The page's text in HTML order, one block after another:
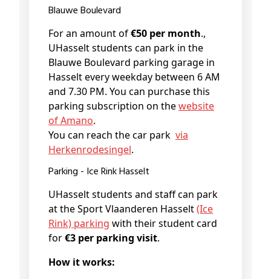
Blauwe Boulevard
For an amount of€50 per month.,
UHasselt students can park in the
Blauwe Boulevard parking garage in
Hasselt every weekday between 6 AM
and 7.30 PM. You can purchase this
parking subscription on thewebsite
of Amano.
You can reach the car park via
Herkenrodesingel.
Parking - Ice Rink Hasselt
UHasselt students and staff can park
at the Sport Vlaanderen Hasselt(Ice
Rink) parking with their student card
for€3 per parking visit.
How it works: